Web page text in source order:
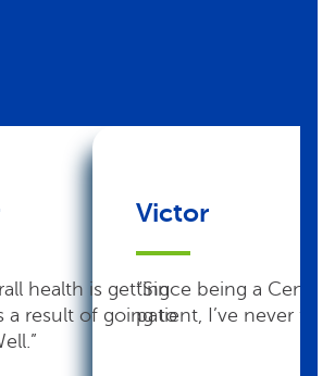
health is getting
a result of going to
Victor
“Since being a
patient, I’ve never felt